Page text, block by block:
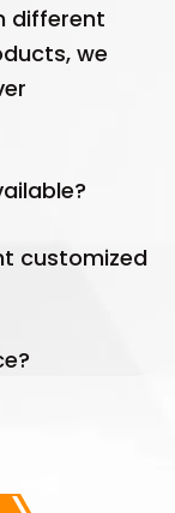
different
we
customized